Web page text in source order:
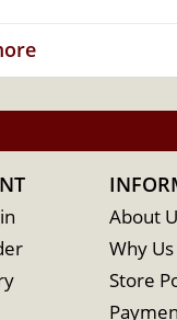
About
Why Us
Store